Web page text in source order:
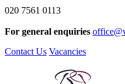
020 7561 0113
For general enquiries
Contact Us Vacancies